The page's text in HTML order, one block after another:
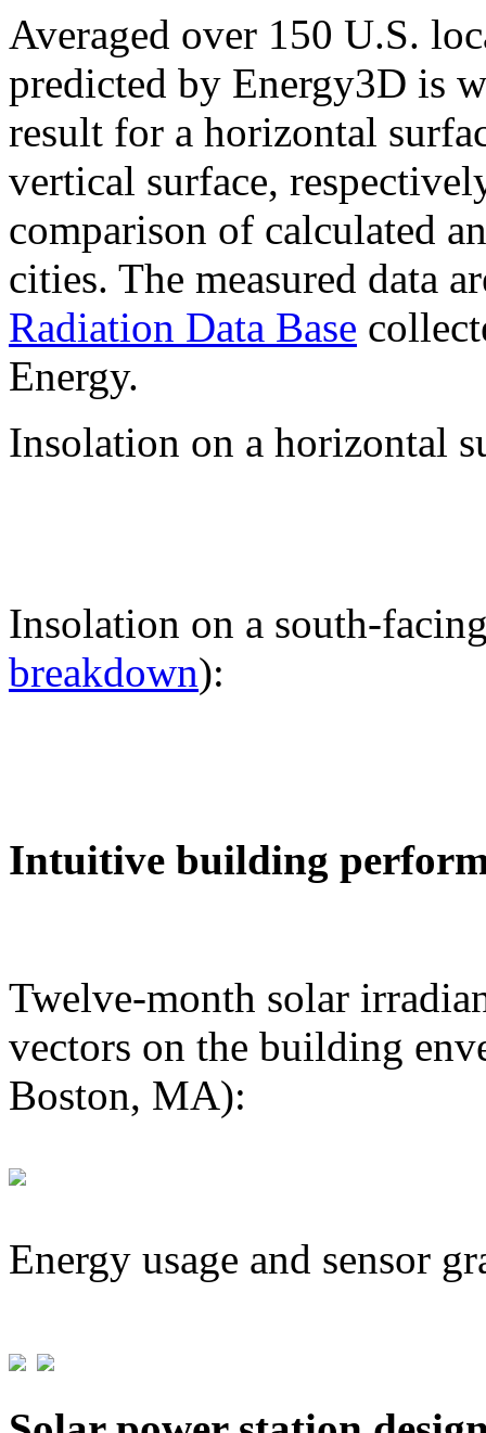
Averaged over 150 U.S.
predicted by Energy3D is
result for a horizontal
vertical surface,
comparison of calculated
cities. The measured data
Radiation Data Base
Energy.
Insolation on a horizontal
Insolation on a south-
breakdown):
Intuitive building
Twelve-month solar
vectors on the building
Boston, MA):
Energy usage and sensor